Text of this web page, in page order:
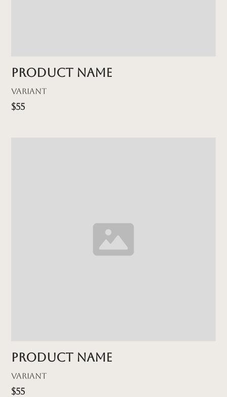
Product name
Variant
$55
Product name
Variant
$55